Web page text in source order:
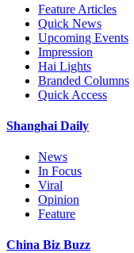
Feature Articles
Quick News
Upcoming Events
Impression
Hai Lights
Branded Columns
Quick Access
Shanghai Daily
News
In Focus
Viral
Opinion
Feature
China Biz Buzz